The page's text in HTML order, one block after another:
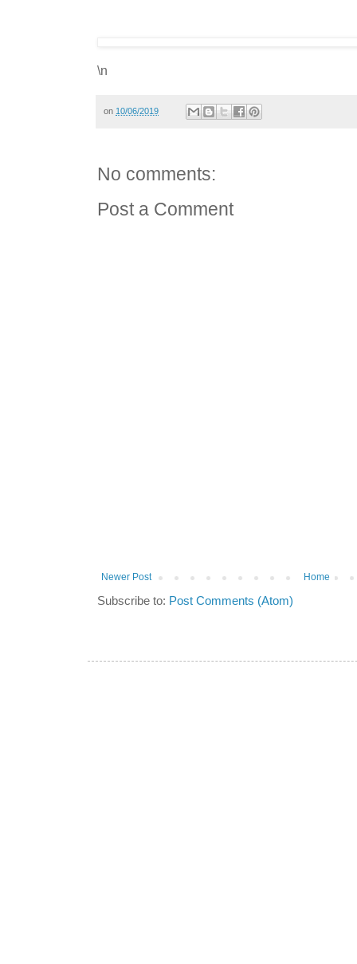
\n
on 10/06/2019
No comments:
Post a Comment
Newer Post Home
Subscribe to: Post Comments (Atom)